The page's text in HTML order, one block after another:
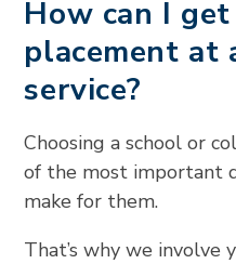
How can I
placement at
service?
Choosing a school or
of the most important
make for them.
That’s why we involve